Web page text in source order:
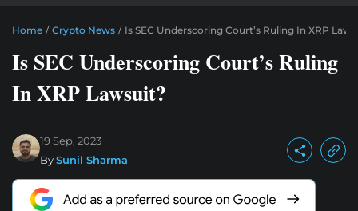
Home / Crypto News / Is SEC Underscoring Court’s Ruling In XRP
Is SEC Underscoring Court’s Ruling
In XRP Lawsuit?
19 Sep, 2023
BySunil Sharma